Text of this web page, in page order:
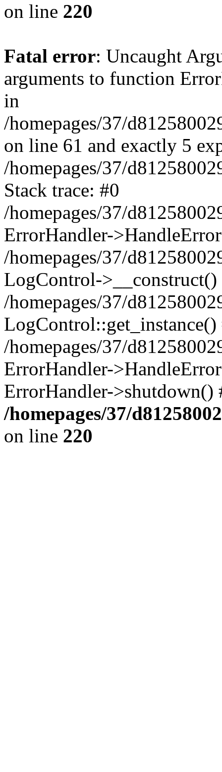
on line 220
Fatal error: Uncaught
arguments to function
in
/homepages/37/
on line 61 and exactly 5
/homepages/37/
Stack trace: #0
/homepages/37/
ErrorHandler-
/homepages/37/
LogControl->__construct()
/homepages/37/
LogControl::get_instance()
/homepages/37/
ErrorHandler-
ErrorHandler-
/homepages/37/
on line 220